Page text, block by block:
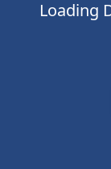
Loading